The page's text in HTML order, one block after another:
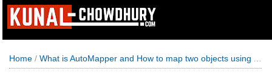
Home / What is AutoMapper and How to map two objects using AutoMapper?